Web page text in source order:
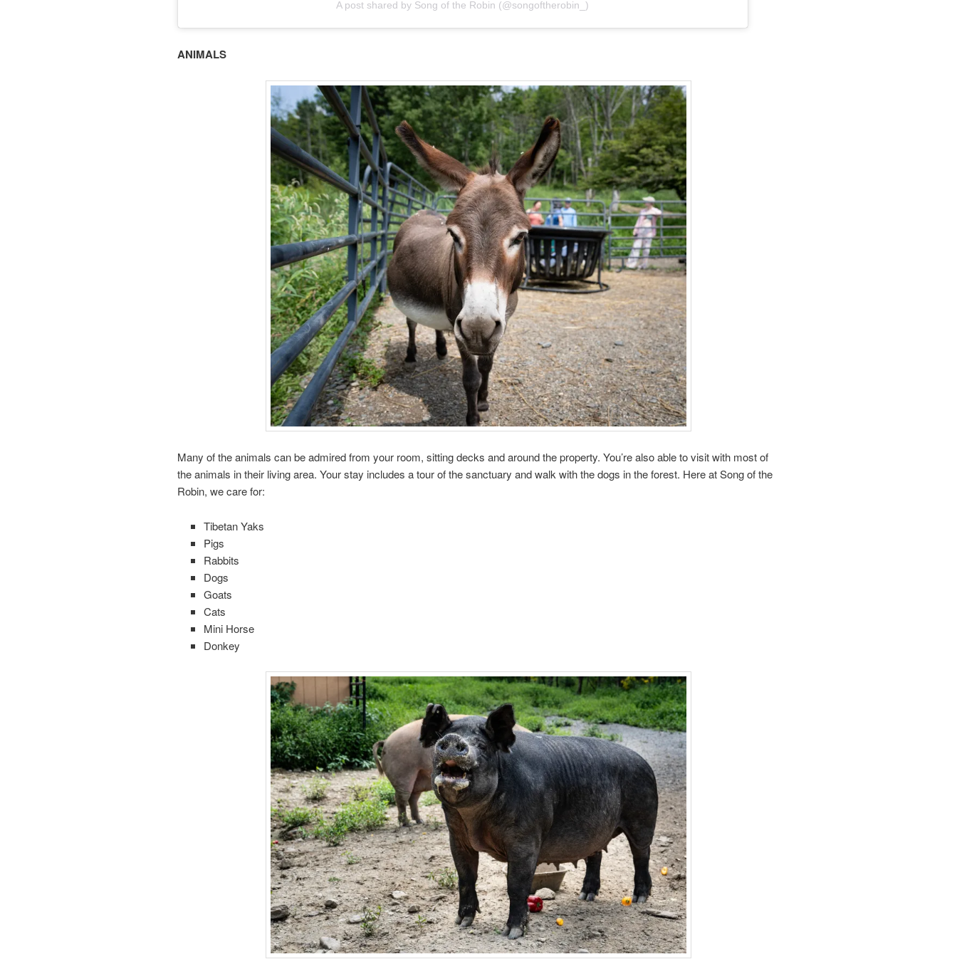
A post shared by Song of the Robin (@songoftherobin_)
ANIMALS
Many of the animals can be admired from your room, sitting decks and around the property. You’re also able to visit with most of
the animals in their living area. Your stay includes a tour of the sanctuary and walk with the dogs in the forest. Here at Song of the
Robin, we care for:
Tibetan Yaks
Pigs
Rabbits
Dogs
Goats
Cats
Mini Horse
Donkey